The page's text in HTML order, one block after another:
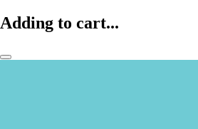
Adding to cart...